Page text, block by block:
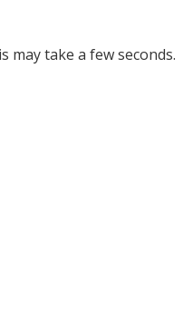
may take a few seconds.